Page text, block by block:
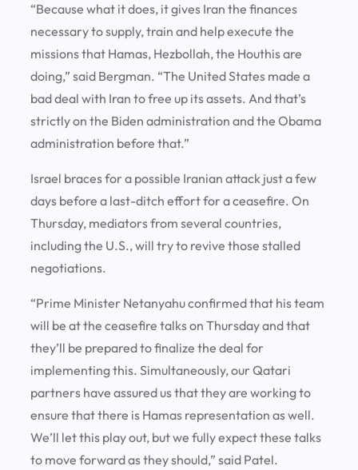
“Because what it does, it gives Iran the finances
necessary to supply, train and help execute the
missions that Hamas, Hezbollah, the Houthis are
doing,” said Bergman. “The United States made a
bad deal with Iran to free up its assets. And that’s
strictly on the Biden administration and the Obama
administration before that.”
Israel braces for a possible Iranian attack just a few
days before a last-ditch effort for a ceasefire. On
Thursday, mediators from several countries,
including the U.S., will try to revive those stalled
negotiations.
“Prime Minister Netanyahu confirmed that his team
will be at the ceasefire talks on Thursday and that
they’ll be prepared to finalize the deal for
implementing this. Simultaneously, our Qatari
partners have assured us that they are working to
ensure that there is Hamas representation as well.
We’ll let this play out, but we fully expect these talks
to move forward as they should,” said Patel.